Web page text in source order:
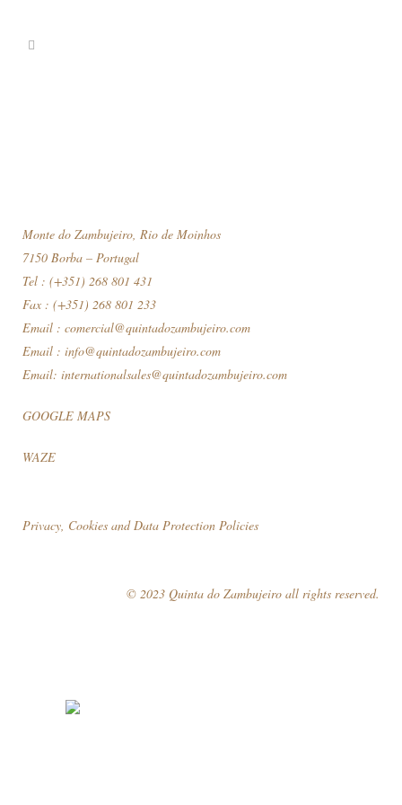
Monte do Zambujeiro, Rio de Moinhos
7150 Borba – Portugal
Tel : (+351) 268 801 431
Fax : (+351) 268 801 233
Email : comercial@quintadozambujeiro.com
Email : info@quintadozambujeiro.com
Email: internationalsales@quintadozambujeiro.com
GOOGLE MAPS
WAZE
Privacy, Cookies and Data Protection Policies
© 2023 Quinta do Zambujeiro all rights reserved.